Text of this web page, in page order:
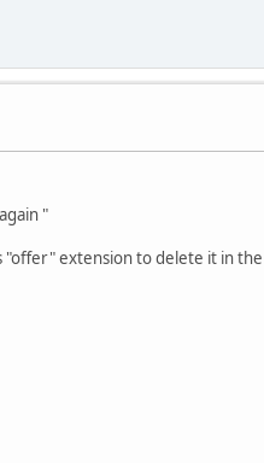
"
"offer" extension to delete it in